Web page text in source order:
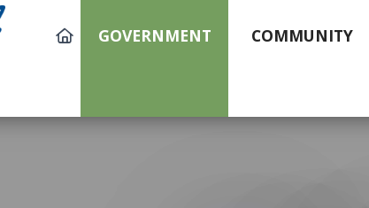
GOVERNMENT COMMUNITY